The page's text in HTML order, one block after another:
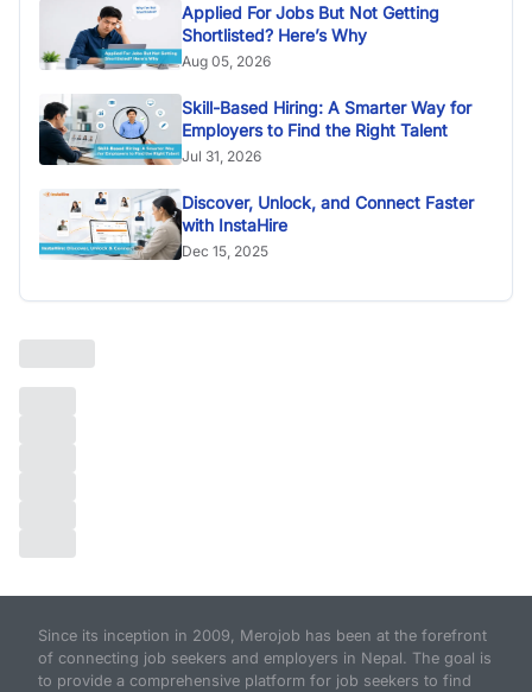
Applied For Jobs But Not Getting
Shortlisted? Here’s Why
Aug 05, 2026
Skill-Based Hiring: A Smarter Way for
Employers to Find the Right Talent
Jul 31, 2026
Discover, Unlock, and Connect Faster
with InstaHire
Dec 15, 2025
Since its inception in 2009, Merojob has been at the forefront
of connecting job seekers and employers in Nepal. The goal is
to provide a comprehensive platform for job seekers to find